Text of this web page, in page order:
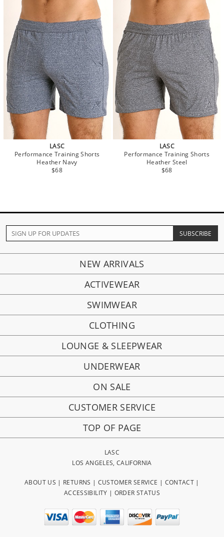
LASC
Performance Training Shorts
Heather Navy
$68
LASC
Performance Training Shorts
Heather Steel
$68
NEW ARRIVALS
ACTIVEWEAR
SWIMWEAR
CLOTHING
LOUNGE & SLEEPWEAR
UNDERWEAR
ON SALE
CUSTOMER SERVICE
TOP OF PAGE
LASC
LOS ANGELES, CALIFORNIA
ABOUT US | RETURNS | CUSTOMER SERVICE | CONTACT |
ACCESSIBILITY | ORDER STATUS